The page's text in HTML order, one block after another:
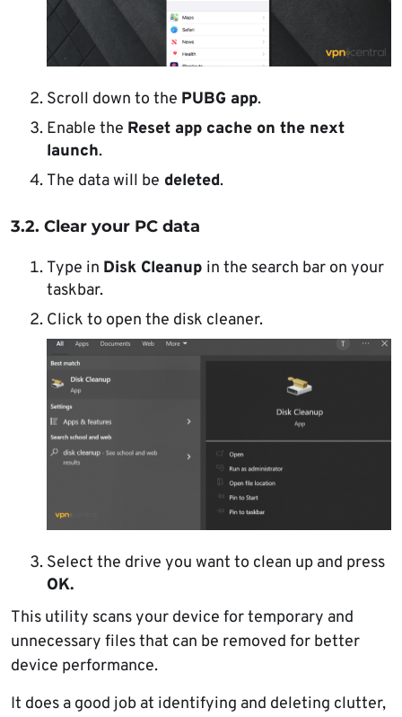
Scroll down to the PUBG app.
Enable the Reset app cache on the next
launch.
The data will be deleted.
3.2. Clear your PC data
Type in Disk Cleanup in the search bar on your
taskbar.
Click to open the disk cleaner.
Select the drive you want to clean up and press
OK.
This utility scans your device for temporary and
unnecessary files that can be removed for better
device performance.
It does a good job at identifying and deleting clutter,